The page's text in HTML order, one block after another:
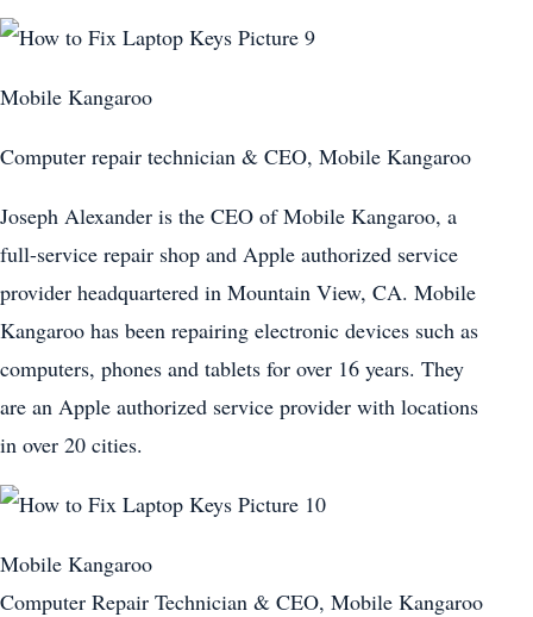
Mobile Kangaroo
Computer repair technician & CEO, Mobile Kangaroo
Joseph Alexander is the CEO of Mobile Kangaroo, a
full-service repair shop and Apple authorized service
provider headquartered in Mountain View, CA. Mobile
Kangaroo has been repairing electronic devices such as
computers, phones and tablets for over 16 years. They
are an Apple authorized service provider with locations
in over 20 cities.
Mobile Kangaroo
Computer Repair Technician & CEO, Mobile Kangaroo